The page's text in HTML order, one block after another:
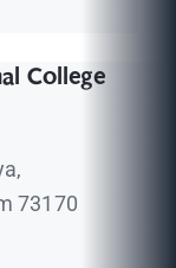
College
73170